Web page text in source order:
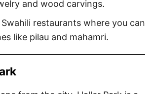
and wood carvings.
restaurants where you can
like pilau and mahamri.